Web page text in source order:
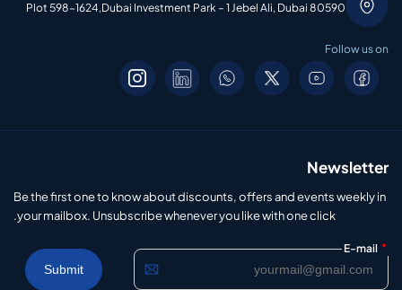
Plot 598-1624,Dubai Investment Park – 1 Jebel Ali, Dubai 80590
Follow us on
Newsletter
Be the first one to know about discounts, offers and events weekly in
your mailbox. Unsubscribe whenever you like with one click.
E-mail *